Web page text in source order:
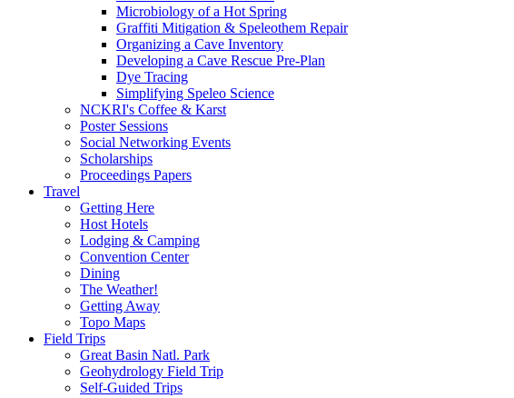
Microbiology of a Hot Spring
Graffiti Mitigation & Speleothem Repair
Organizing a Cave Inventory
Developing a Cave Rescue Pre-Plan
Dye Tracing
Simplifying Speleo Science
NCKRI's Coffee & Karst
Poster Sessions
Social Networking Events
Scholarships
Proceedings Papers
Travel
Getting Here
Host Hotels
Lodging & Camping
Convention Center
Dining
The Weather!
Getting Away
Topo Maps
Field Trips
Great Basin Natl. Park
Geohydrology Field Trip
Self-Guided Trips